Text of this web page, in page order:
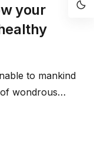
your
to mankind
wondrous…